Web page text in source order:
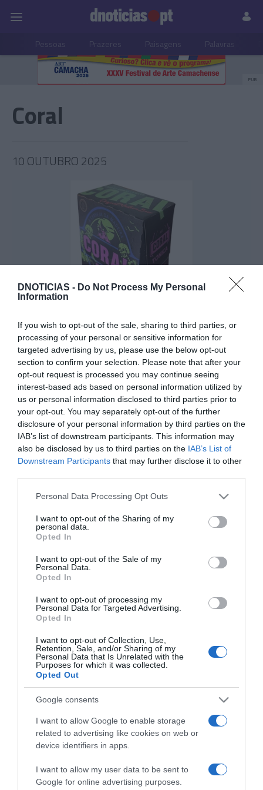
DNOTICIAS - Do Not Process My Personal
Information
If you wish to opt-out of the sale, sharing to third parties, or
processing of your personal or sensitive information for
targeted advertising by us, please use the below opt-out
section to confirm your selection. Please note that after your
opt-out request is processed you may continue seeing
interest-based ads based on personal information utilized by
us or personal information disclosed to third parties prior to
your opt-out. You may separately opt-out of the further
disclosure of your personal information by third parties on the
IAB’s list of downstream participants. This information may
also be disclosed by us to third parties on the IAB’s List of
Downstream Participants that may further disclose it to other
Please note that this website/app uses one or more Google
not limited to your visit or usage behaviour. You may click to
grant or deny consent to Google and its third-party tags to
use your data for below specified purposes in below Google
consent section.
Personal Data Processing Opt Outs
I want to opt-out of the Sharing of my
personal data.
Opted In
I want to opt-out of the Sale of my
Personal Data.
Opted In
I want to opt-out of processing my
Personal Data for Targeted Advertising.
Opted In
I want to opt-out of Collection, Use,
Retention, Sale, and/or Sharing of my
Personal Data that Is Unrelated with the
Purposes for which it was collected.
Opted Out
Google consents
I want to allow Google to enable storage
related to advertising like cookies on web or
device identifiers in apps.
I want to allow my user data to be sent to
Google for online advertising purposes.
Pessoas Prazeres Paisagens Palavras
PUB
Coral
10 OUTUBRO 2025
Coral Stout lança edição especial de
'Halloween'
11:10
25 AGOSTO 2025
PRODUTOS E MARCAS
Coral apresenta a India Pale Lager
29 JULHO 2025